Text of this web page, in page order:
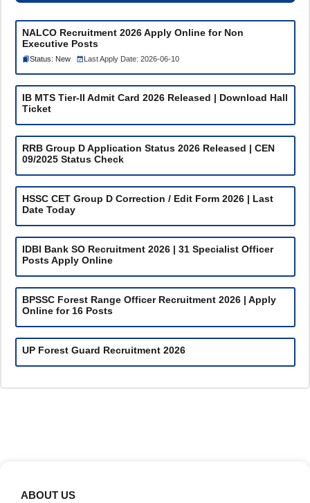
NALCO Recruitment 2026 Apply Online for Non
Executive Posts
Status: New Last Apply Date: 2026-06-10
IB MTS Tier-II Admit Card 2026 Released | Download Hall
Ticket
RRB Group D Application Status 2026 Released | CEN
09/2025 Status Check
HSSC CET Group D Correction / Edit Form 2026 | Last
Date Today
IDBI Bank SO Recruitment 2026 | 31 Specialist Officer
Posts Apply Online
BPSSC Forest Range Officer Recruitment 2026 | Apply
Online for 16 Posts
UP Forest Guard Recruitment 2026
ABOUT US